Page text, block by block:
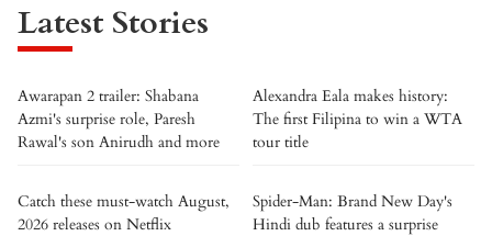
Latest Stories
Awarapan 2 trailer: Shabana
Azmi's surprise role, Paresh
Rawal's son Anirudh and more
Alexandra Eala makes history:
The first Filipina to win a WTA
tour title
Catch these must-watch August,
2026 releases on Netflix
Spider-Man: Brand New Day's
Hindi dub features a surprise